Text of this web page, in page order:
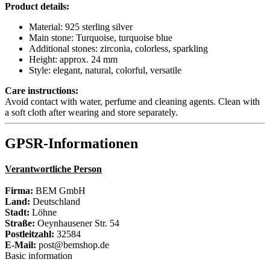
Product details:
Material: 925 sterling silver
Main stone: Turquoise, turquoise blue
Additional stones: zirconia, colorless, sparkling
Height: approx. 24 mm
Style: elegant, natural, colorful, versatile
Care instructions:
Avoid contact with water, perfume and cleaning agents. Clean with
a soft cloth after wearing and store separately.
GPSR-Informationen
Verantwortliche Person
Firma: BEM GmbH
Land: Deutschland
Stadt: Löhne
Straße: Oeynhausener Str. 54
Postleitzahl: 32584
E-Mail: post@bemshop.de
Basic information